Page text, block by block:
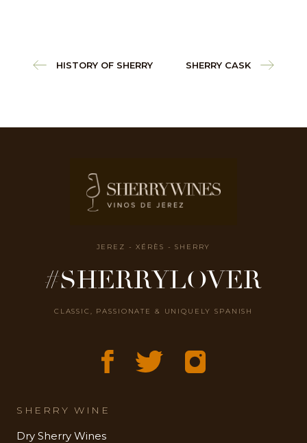
HISTORY OF SHERRY SHERRY CASK
JEREZ - XÉRÈS - SHERRY
#SHERRYLOVER
CLASSIC, PASSIONATE & UNIQUELY SPANISH
SHERRY WINE
Dry Sherry Wines